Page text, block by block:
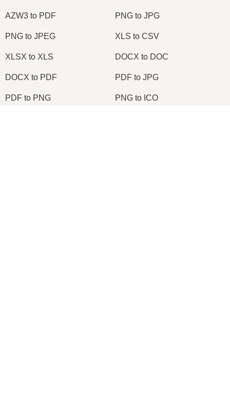
AZW3 to PDF PNG to JPG
PNG to JPEG XLS to CSV
XLSX to XLS DOCX to DOC
DOCX to PDF PDF to JPG
PDF to PNG PNG to ICO